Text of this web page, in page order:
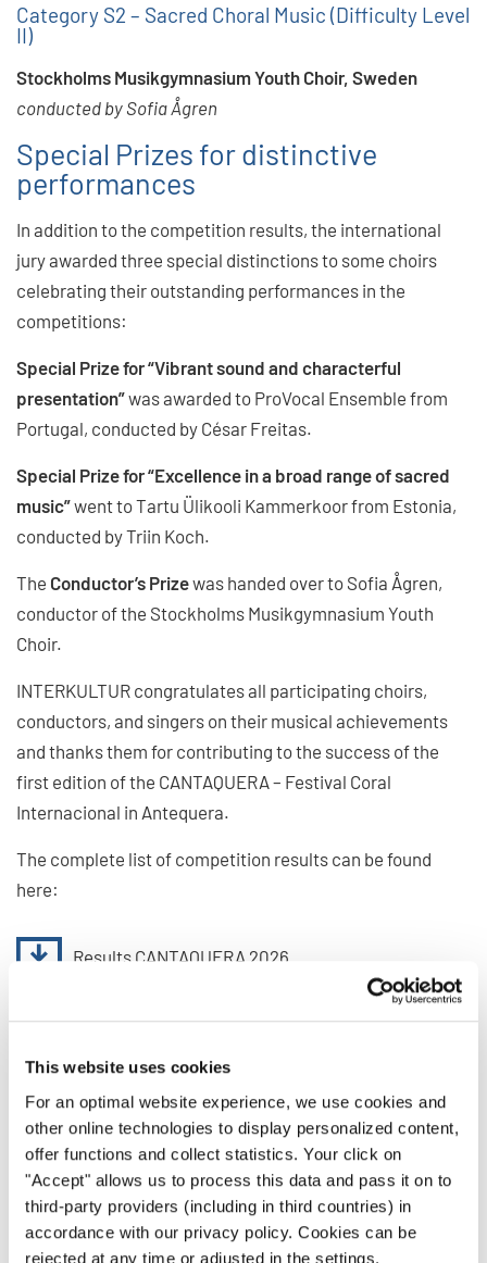
This website uses cookies
For an optimal website experience, we use cookies and
other online technologies to display personalized content,
offer functions and collect statistics. Your click on
"Accept" allows us to process this data and pass it on to
third-party providers (including in third countries) in
accordance with our privacy policy. Cookies can be
rejected at any time or adjusted in the settings.
Category S2 – Sacred Choral Music (Difficulty Level
II)
Stockholms Musikgymnasium Youth Choir, Sweden
conducted by Sofia Ågren
Special Prizes for distinctive
performances
In addition to the competition results, the international
jury awarded three special distinctions to some choirs
celebrating their outstanding performances in the
competitions:
Special Prize for “Vibrant sound and characterful
presentation”was awarded to ProVocal Ensemble from
Portugal, conducted by César Freitas.
Special Prize for “Excellence in a broad range of sacred
music”went to Tartu Ülikooli Kammerkoor from Estonia,
conducted by Triin Koch.
The Conductor’s Prizewas handed over to Sofia Ågren,
conductor of the Stockholms Musikgymnasium Youth
Choir.
INTERKULTUR congratulates all participating choirs,
conductors, and singers on their musical achievements
and thanks them for contributing to the success of the
first edition of the CANTAQUERA – Festival Coral
Internacional in Antequera.
The complete list of competition results can be found
here:
Results CANTAQUERA 2026
Join the Next INTERKULTUR
Events
With its first edition, CANTAQUERA – Festival Coral
Internacional has become a new meeting place for choirs
from around the world. Choirs are warmly invited to
continue their musical journey at upcoming
INTERKULTUR festivals and competitions worldwide.